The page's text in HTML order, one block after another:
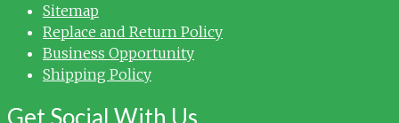
Sitemap
Replace and Return Policy
Business Opportunity
Shipping Policy
Get Social With Us